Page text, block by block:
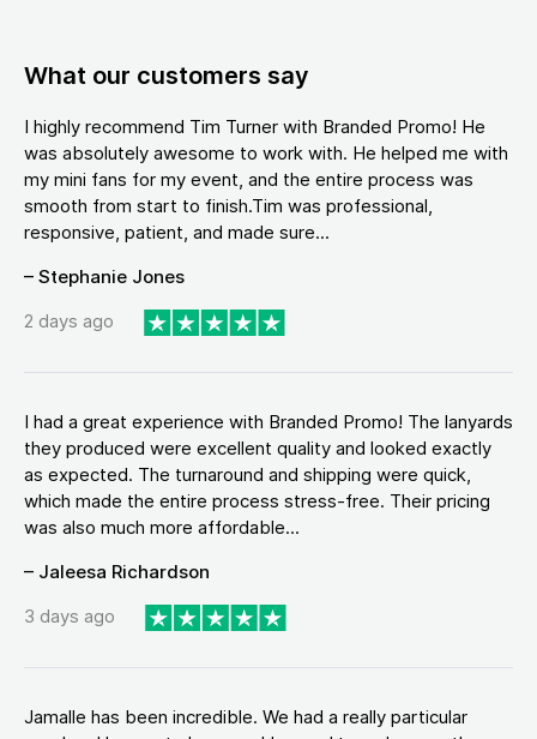
What our customers say
I highly recommend Tim Turner with Branded Promo! He
was absolutely awesome to work with. He helped me with
my mini fans for my event, and the entire process was
smooth from start to finish.Tim was professional,
responsive, patient, and made sure...
– Stephanie Jones
2 days ago
I had a great experience with Branded Promo! The lanyards
they produced were excellent quality and looked exactly
as expected. The turnaround and shipping were quick,
which made the entire process stress-free. Their pricing
was also much more affordable...
– Jaleesa Richardson
3 days ago
Jamalle has been incredible. We had a really particular